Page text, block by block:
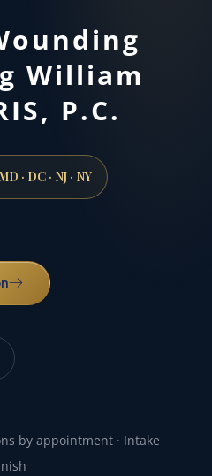
William
P.C.
· DC · NJ · NY
by appointment · Intake